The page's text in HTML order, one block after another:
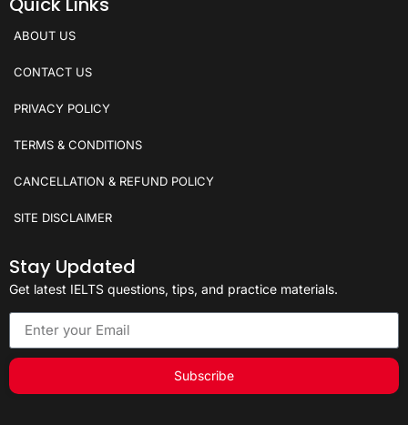
ABOUT US
CONTACT US
PRIVACY POLICY
TERMS & CONDITIONS
CANCELLATION & REFUND POLICY
SITE DISCLAIMER
Stay Updated
Get latest IELTS questions, tips, and practice materials.
Subscribe